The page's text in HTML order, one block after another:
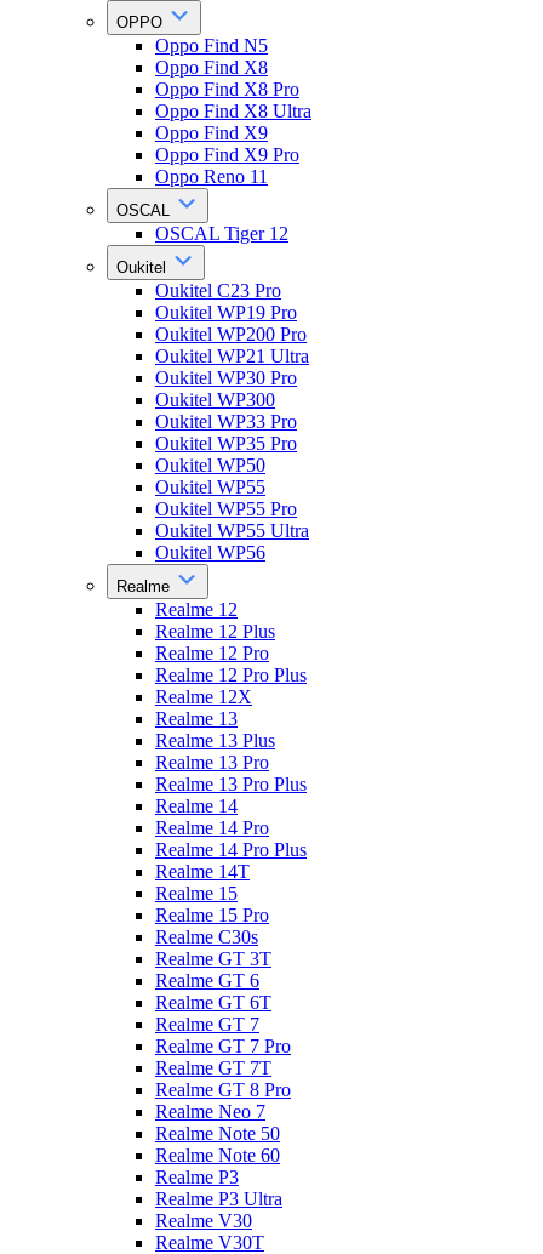
OPPO
Oppo Find N5
Oppo Find X8
Oppo Find X8 Pro
Oppo Find X8 Ultra
Oppo Find X9
Oppo Find X9 Pro
Oppo Reno 11
OSCAL
OSCAL Tiger 12
Oukitel
Oukitel C23 Pro
Oukitel WP19 Pro
Oukitel WP200 Pro
Oukitel WP21 Ultra
Oukitel WP30 Pro
Oukitel WP300
Oukitel WP33 Pro
Oukitel WP35 Pro
Oukitel WP50
Oukitel WP55
Oukitel WP55 Pro
Oukitel WP55 Ultra
Oukitel WP56
Realme
Realme 12
Realme 12 Plus
Realme 12 Pro
Realme 12 Pro Plus
Realme 12X
Realme 13
Realme 13 Plus
Realme 13 Pro
Realme 13 Pro Plus
Realme 14
Realme 14 Pro
Realme 14 Pro Plus
Realme 14T
Realme 15
Realme 15 Pro
Realme C30s
Realme GT 3T
Realme GT 6
Realme GT 6T
Realme GT 7
Realme GT 7 Pro
Realme GT 7T
Realme GT 8 Pro
Realme Neo 7
Realme Note 50
Realme Note 60
Realme P3
Realme P3 Ultra
Realme V30
Realme V30T